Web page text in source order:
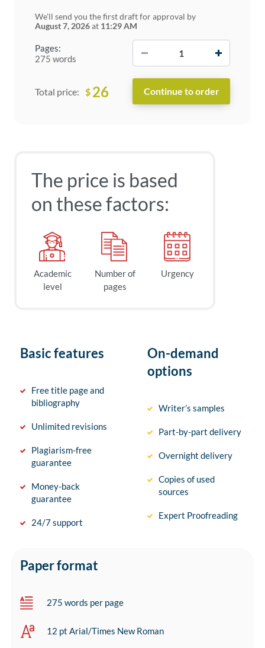
Pages:
275 words
We'll send you the first draft for approval by
August 7, 2026at 11:29 AM
Total price: $ 26
The price is based
on these factors:
Academic
level
Number of
pages
Urgency
Basic features
Free title page and
bibliography
Unlimited revisions
Plagiarism-free
guarantee
Money-back
guarantee
24/7 support
On-demand
options
Writer’s samples
Part-by-part delivery
Overnight delivery
Copies of used
sources
Expert Proofreading
Paper format
275 words per page
12 pt Arial/Times New Roman